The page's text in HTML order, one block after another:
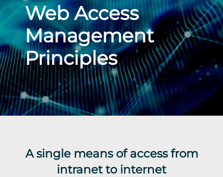
Web Access
Management
Principles
A single means of access from
intranet to internet